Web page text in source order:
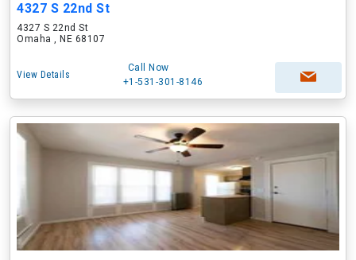
4327 S 22nd St
4327 S 22nd St
Omaha , NE 68107
View Details
Call Now
+1-531-301-8146